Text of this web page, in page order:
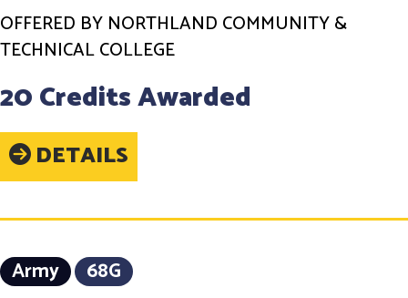
OFFERED BY NORTHLAND COMMUNITY &
TECHNICAL COLLEGE
20 Credits Awarded
DETAILS
Army 68G